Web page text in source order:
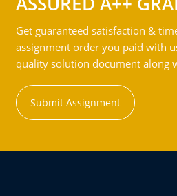
Get guaranteed satisfaction &
assignment order you paid with
quality solution document along
Submit Assignment